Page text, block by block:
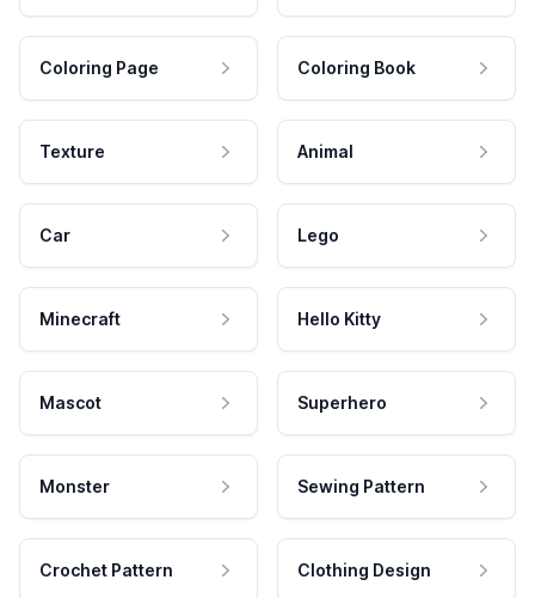
Coloring Page Coloring Book
Texture Animal
Car Lego
Minecraft Hello Kitty
Mascot Superhero
Monster Sewing Pattern
Crochet Pattern Clothing Design